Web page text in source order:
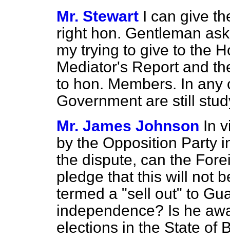
Mr. Stewart I can give
right hon. Gentleman
my trying to give to the
Mediator's Report and
to hon. Members. In any
Government are still
Mr. James Johnson In
by the Opposition Party
the dispute, can the
pledge that this will not
termed a "sell out" to
independence? Is he
elections in the State of